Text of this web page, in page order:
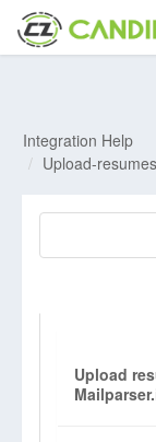
Integration Help
Upload-
Upload